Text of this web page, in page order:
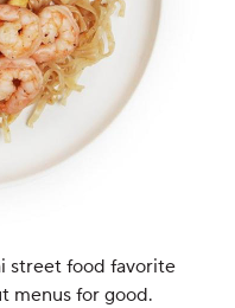
street food favorite
menus for good.